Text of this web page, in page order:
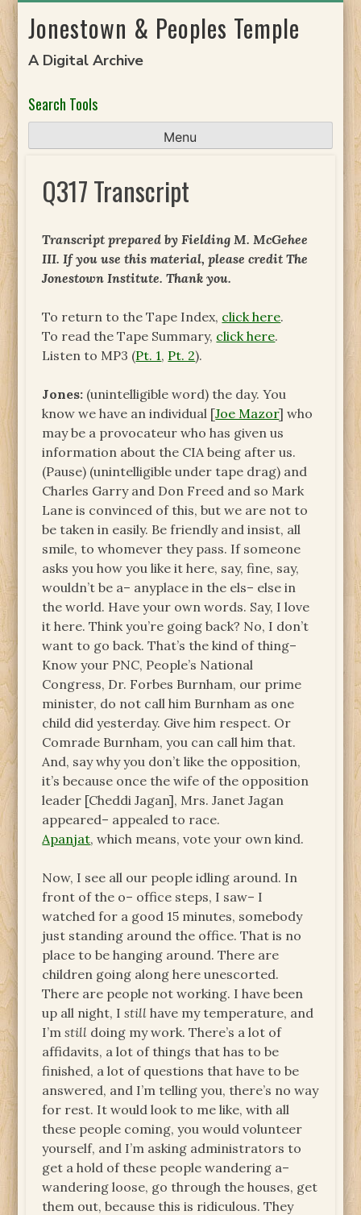
toJonestown & Peoples Temple
A Digital Archive
Search Tools
Menu
Q317 Transcript
Transcript prepared by Fielding M. McGehee
III. If you use this material, please credit The
Jonestown Institute. Thank you.
To return to the Tape Index, click here.
To read the Tape Summary, click here.
Listen to MP3 (Pt. 1, Pt. 2).
Jones: (unintelligible word) the day. You
know we have an individual [Joe Mazor] who
may be a provocateur who has given us
information about the CIA being after us.
(Pause) (unintelligible under tape drag) and
Charles Garry and Don Freed and so Mark
Lane is convinced of this, but we are not to
be taken in easily. Be friendly and insist, all
smile, to whomever they pass. If someone
asks you how you like it here, say, fine, say,
wouldn’t be a– anyplace in the els– else in
the world. Have your own words. Say, I love
it here. Think you’re going back? No, I don’t
want to go back. That’s the kind of thing–
Know your PNC, People’s National
Congress, Dr. Forbes Burnham, our prime
minister, do not call him Burnham as one
child did yesterday. Give him respect. Or
Comrade Burnham, you can call him that.
And, say why you don’t like the opposition,
it’s because once the wife of the opposition
leader [Cheddi Jagan], Mrs. Janet Jagan
appeared– appealed to race.
Apanjat, which means, vote your own kind.
Now, I see all our people idling around. In
front of the o– office steps, I saw– I
watched for a good 15 minutes, somebody
just standing around the office. That is no
place to be hanging around. There are
children going along here unescorted.
There are people not working. I have been
up all night, Istill have my temperature, and
I’mstill doing my work. There’s a lot of
affidavits, a lot of things that has to be
finished, a lot of questions that have to be
answered, and I’m telling you, there’s no way
for rest. It would look to me like, with all
these people coming, you would volunteer
yourself, and I’m asking administrators to
get a hold of these people wandering a–
wandering loose, go through the houses, get
them out, because this is ridiculous. They